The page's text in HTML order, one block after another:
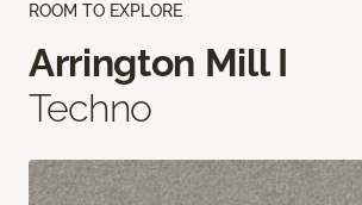
ROOM TO EXPLORE
Arrington Mill I
Techno